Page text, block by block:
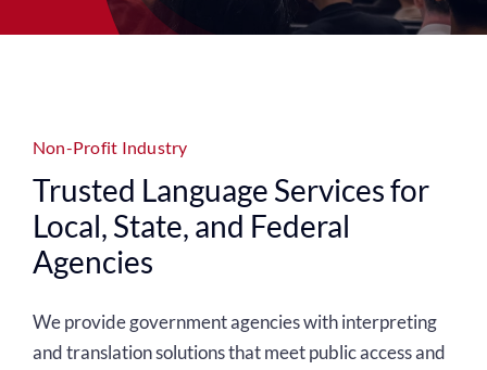
Non-Profit Industry
Trusted Language Services for
Local, State, and Federal
Agencies
We provide government agencies with interpreting
and translation solutions that meet public access and